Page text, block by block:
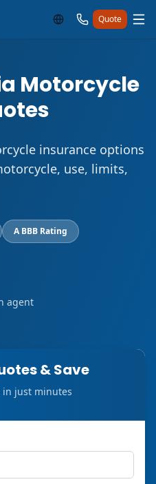
Quote
Motorcycle
insurance options
use, limits,
A BBB Rating
agent
& Save
in just minutes